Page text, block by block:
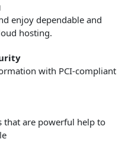
enjoy dependable and
hosting.
with PCI-compliant
that are powerful help to